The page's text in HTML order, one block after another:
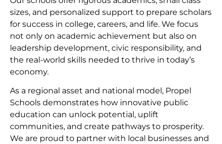
sizes, and personalized support to prepare scholars
for success in college, careers, and life. We focus
not only on academic achievement but also on
leadership development, civic responsibility, and
the real-world skills needed to thrive in today’s
economy.
As a regional asset and national model, Propel
Schools demonstrates how innovative public
education can unlock potential, uplift
communities, and create pathways to prosperity.
We are proud to partner with local businesses and